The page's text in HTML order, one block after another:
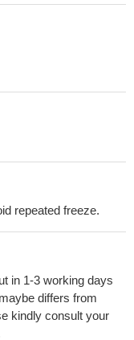
repeated freeze.
in 1-3 working days
differs from
kindly consult your